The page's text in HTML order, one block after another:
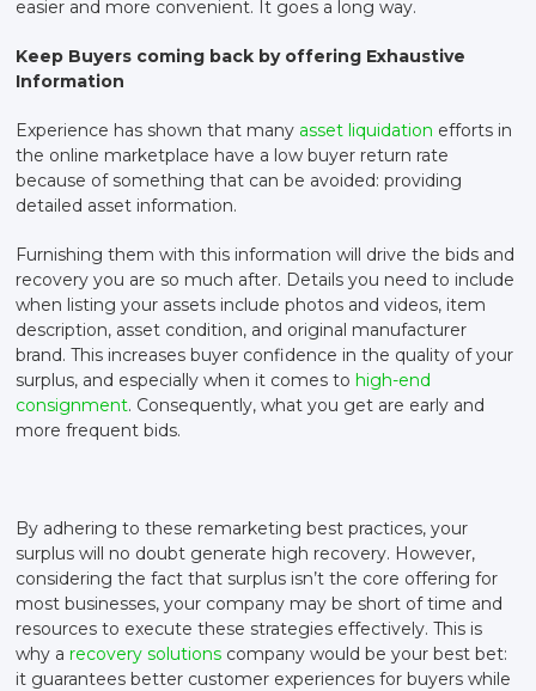
easier and more convenient. It goes a long way.
Keep Buyers coming back by offering Exhaustive
Information
Experience has shown that many asset liquidation efforts in
the online marketplace have a low buyer return rate
because of something that can be avoided: providing
detailed asset information.
Furnishing them with this information will drive the bids and
recovery you are so much after. Details you need to include
when listing your assets include photos and videos, item
description, asset condition, and original manufacturer
brand. This increases buyer confidence in the quality of your
surplus, and especially when it comes to high-end
consignment. Consequently, what you get are early and
more frequent bids.
By adhering to these remarketing best practices, your
surplus will no doubt generate high recovery. However,
considering the fact that surplus isn’t the core offering for
most businesses, your company may be short of time and
resources to execute these strategies effectively. This is
why a recovery solutions company would be your best bet:
it guarantees better customer experiences for buyers while